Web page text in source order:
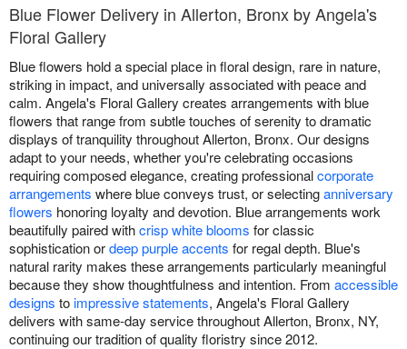
Blue Flower Delivery in Allerton, Bronx by Angela's
Floral Gallery
Blue flowers hold a special place in floral design, rare in nature,
striking in impact, and universally associated with peace and
calm. Angela's Floral Gallery creates arrangements with blue
flowers that range from subtle touches of serenity to dramatic
displays of tranquility throughout Allerton, Bronx. Our designs
adapt to your needs, whether you're celebrating occasions
requiring composed elegance, creating professionalcorporate
arrangements where blue conveys trust, or selectinganniversary
flowers honoring loyalty and devotion. Blue arrangements work
beautifully paired withcrisp white blooms for classic
sophistication ordeep purple accents for regal depth. Blue's
natural rarity makes these arrangements particularly meaningful
because they show thoughtfulness and intention. From accessible
designs toimpressive statements, Angela's Floral Gallery
delivers with same-day service throughout Allerton, Bronx, NY,
continuing our tradition of quality floristry since 2012.